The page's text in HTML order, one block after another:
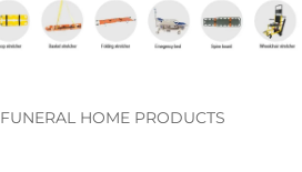
FUNERAL HOME PRODUCTS